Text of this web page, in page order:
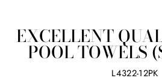
EXCELLENT
POOL TOWELS
L4322-12PK